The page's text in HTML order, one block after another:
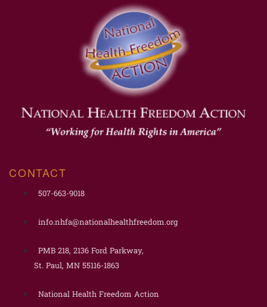
CONTACT
507-663-9018
info.nhfa@nationalhealthfreedom.org
PMB 218, 2136 Ford Parkway,
St. Paul, MN 55116-1863
National Health Freedom Action